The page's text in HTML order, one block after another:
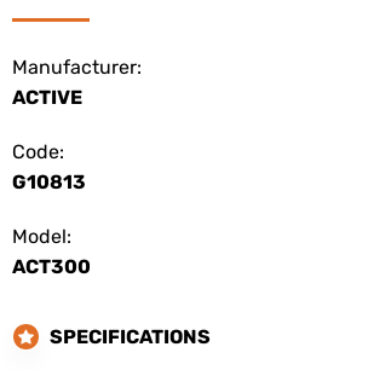
Manufacturer:
ACTIVE
Code:
G10813
Model:
ACT300
SPECIFICATIONS